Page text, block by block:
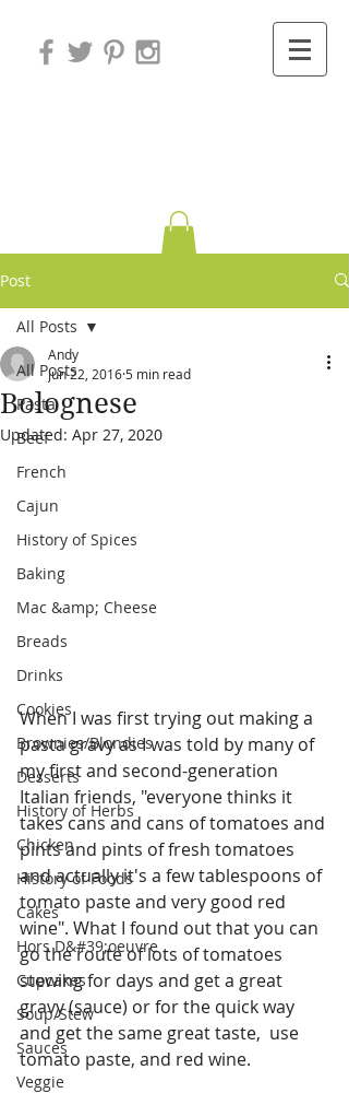
Post
All Posts
Pasta
Beef
French
Cajun
History of Spices
Baking
Mac &amp; Cheese
Breads
Drinks
Cookies
Brownies/Blondies
Desserts
History of Herbs
Chicken
History of Foods
Cakes
Hors D&#39;oeuvre
Cupcakes
Soup/Stew
Sauces
Veggie
All Posts
Bolognese
Andy
Jun 22, 2016 5 min read
Updated: Apr 27, 2020
When I was first trying out making a
pasta gravy as I was told by many of
my first and second-generation
Italian friends, "everyone thinks it
takes cans and cans of tomatoes and
pints and pints of fresh tomatoes
and actually it's a few tablespoons of
tomato paste and very good red
wine". What I found out that you can
go the route of lots of tomatoes
stewing for days and get a great
gravy (sauce) or for the quick way
and get the same great taste,  use
tomato paste, and red wine.